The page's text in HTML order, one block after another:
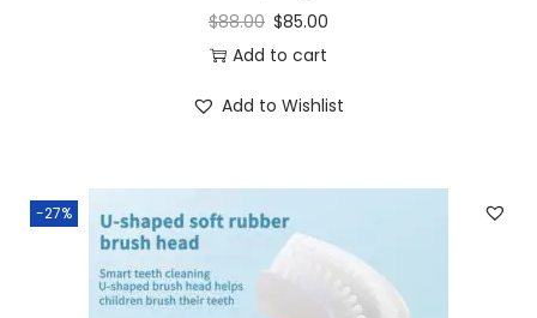
$88.00 $85.00
Add to cart
Add to Wishlist
-27%